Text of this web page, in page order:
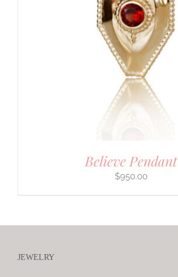
Believe Pendant
$950.00
JEWELRY